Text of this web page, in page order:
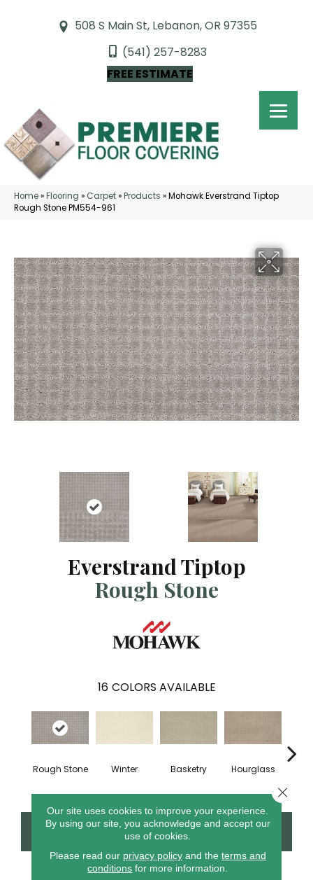
508 S Main St, Lebanon, OR 97355
(541) 257-8283
FREE ESTIMATE
Home»Flooring » Carpet»Products »Mohawk Everstrand Tiptop
Rough Stone PM554-961
Everstrand Tiptop
Rough Stone
16 COLORS AVAILABLE
Rough Stone Winter Basketry Hourglass
CONTACT US FINANCING
Our site uses cookies to improve your experience.
By using our site, you acknowledge and accept our
use of cookies.
Please read our privacy policyand the terms and
conditions for more information.
Close